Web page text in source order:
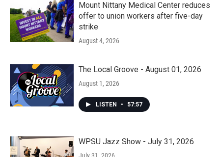
Mount Nittany Medical Center reduces
offer to union workers after five-day
strike
August 4, 2026
The Local Groove - August 01, 2026
August 1, 2026
LISTEN • 57:57
WPSU Jazz Show - July 31, 2026